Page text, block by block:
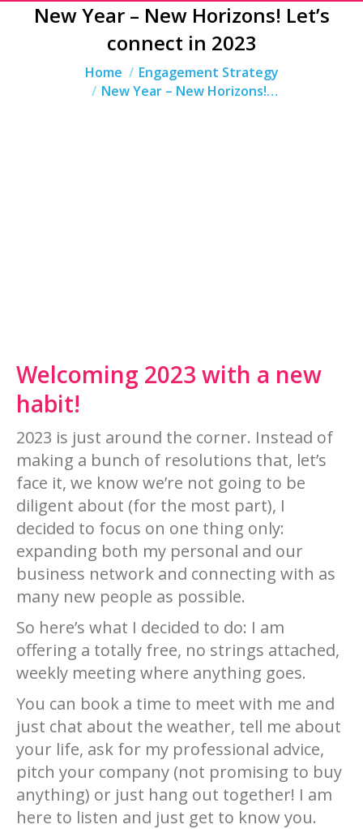
New Year – New Horizons! Let’s
connect in 2023
You are here:
Home
Engagement Strategy
New Year – New Horizons!…
Welcoming 2023 with a new
habit!
2023 is just around the corner. Instead of
making a bunch of resolutions that, let’s
face it, we know we’re not going to be
diligent about (for the most part), I
decided to focus on one thing only:
expanding both my personal and our
business network and connecting with as
many new people as possible.
So here’s what I decided to do: I am
offering a totally free, no strings attached,
weekly meeting where anything goes.
You can book a time to meet with me and
just chat about the weather, tell me about
your life, ask for my professional advice,
pitch your company (not promising to buy
anything) or just hang out together! I am
here to listen and just get to know you.